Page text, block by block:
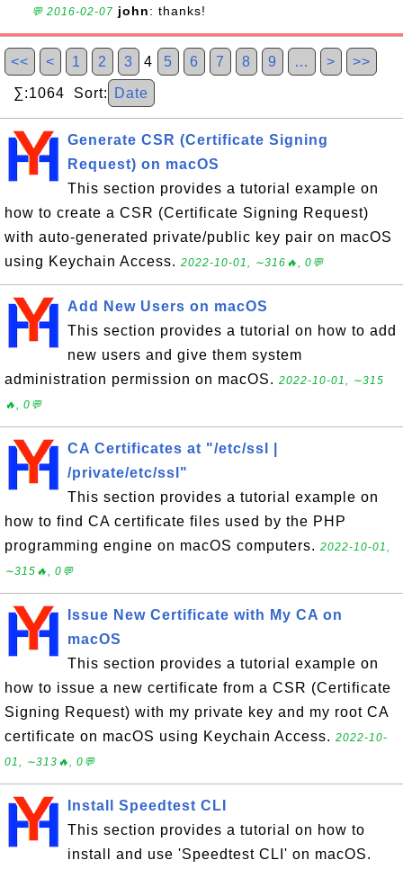
💬 2016-02-07 john: thanks!
<< < 1 2 3 4 5 6 7 8 9 … > >>
∑:1064 Sort: Date
Generate CSR (Certificate Signing
Request) on macOS
This section provides a tutorial example on
how to create a CSR (Certificate Signing Request)
with auto-generated private/public key pair on macOS
using Keychain Access. 2022-10-01, ∼316🔥, 0💬
Add New Users on macOS
This section provides a tutorial on how to add
new users and give them system
administration permission on macOS. 2022-10-01, ∼315
🔥, 0💬
CA Certificates at "/etc/ssl |
/private/etc/ssl"
This section provides a tutorial example on
how to find CA certificate files used by the PHP
programming engine on macOS computers. 2022-10-01,
∼315🔥, 0💬
Issue New Certificate with My CA on
macOS
This section provides a tutorial example on
how to issue a new certificate from a CSR (Certificate
Signing Request) with my private key and my root CA
certificate on macOS using Keychain Access. 2022-10-
01, ∼313🔥, 0💬
Install Speedtest CLI
This section provides a tutorial on how to
install and use 'Speedtest CLI' on macOS.